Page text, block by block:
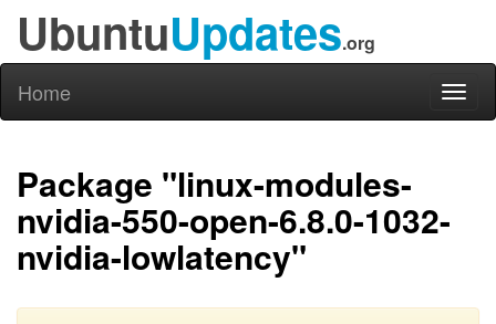
UbuntuUpdates.org
Home
Package "linux-modules-
nvidia-550-open-6.8.0-1032-
nvidia-lowlatency"